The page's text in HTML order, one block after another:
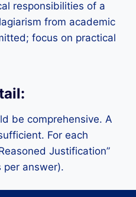
responsibilities of a
from academic
focus on practical
be comprehensive. A
For each
Justification”
per answer).